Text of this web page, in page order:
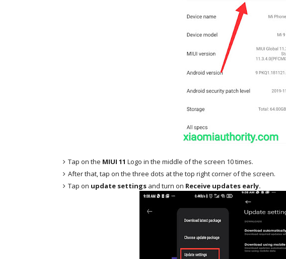
Tap on the MIUI 11 Logo in the middle of the screen 10 times.
After that, tap on the three dots at the top right corner of the screen.
Tap on update settings and turn on Receive updates early.